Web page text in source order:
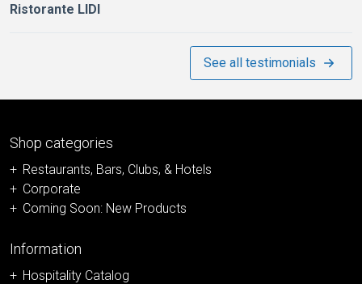
Ristorante LIDI
See all testimonials
Shop categories
Restaurants, Bars, Clubs, & Hotels
Corporate
Coming Soon: New Products
Information
Hospitality Catalog